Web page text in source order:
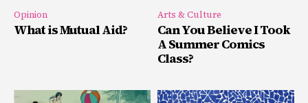
Opinion
What is Mutual Aid?
Arts & Culture
Can You Believe I Took
A Summer Comics
Class?